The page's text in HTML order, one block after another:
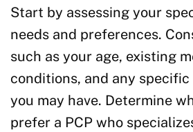
Start by assessing your
needs and preferences.
such as your age, existing
conditions, and any
you may have. Determine
prefer a PCP who